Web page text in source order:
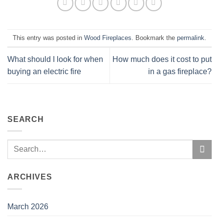
This entry was posted in Wood Fireplaces . Bookmark the permalink
What should I look for when
buying an electric fire
How much does it cost to put
in a gas fireplace?
SEARCH
ARCHIVES
March 2026